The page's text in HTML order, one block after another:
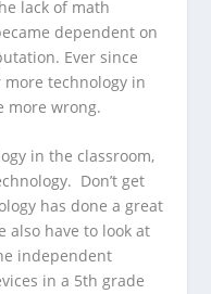
lack of math
dependent on
Ever since
technology in
more wrong.
in the classroom,
Don’t get
has done a great
also have to look at
independent
in a 5th grade